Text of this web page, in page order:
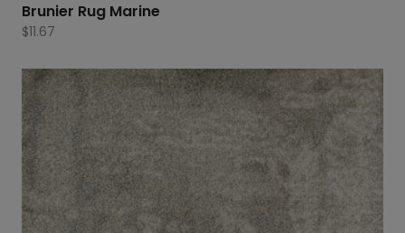
Brunier Rug Marine
$11.67